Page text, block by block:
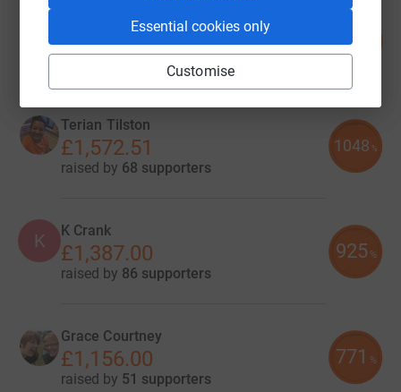
Essential cookies only
Customise
Amanda Harbrow- Harris
£2,111.05
92 supporters
106
Terian Tilston
£1,572.51
raised by 68 supporters
1048 %
K K Crank
£1,387.00
raised by 86 supporters
925 %
Grace Courtney
£1,156.00
raised by 51 supporters
771 %